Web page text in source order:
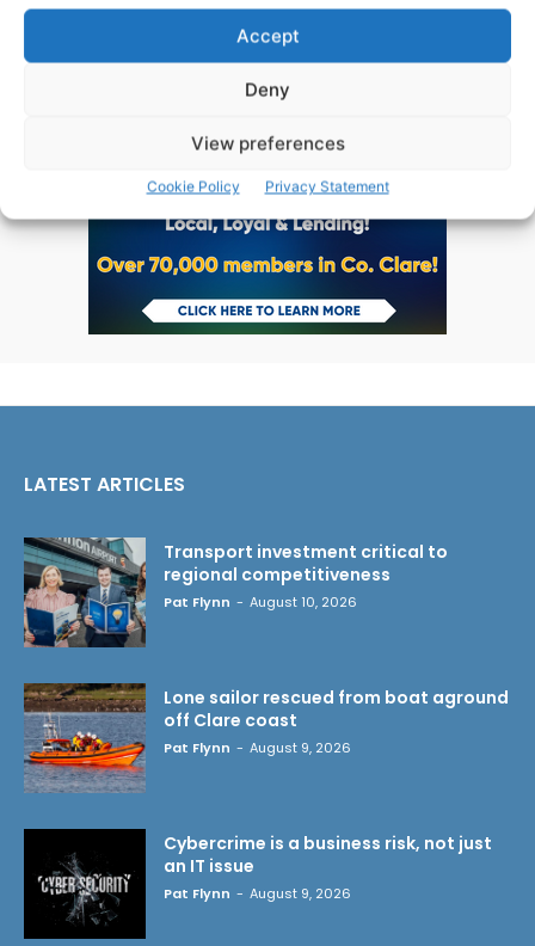
Accept
Deny
View preferences
Cookie Policy Privacy Statement
LATEST ARTICLES
Transport investment critical to
regional competitiveness
Pat Flynn - August 10, 2026
Lone sailor rescued from boat aground
off Clare coast
Pat Flynn - August 9, 2026
Cybercrime is a business risk, not just
an IT issue
Pat Flynn - August 9, 2026